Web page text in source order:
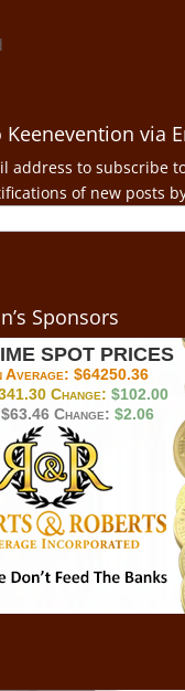
Keenevention via
address to subscribe
of new posts
Sponsors
SPOT PRICES
Average:$64250.36
Change: $102.00
$63.46Change: $2.06